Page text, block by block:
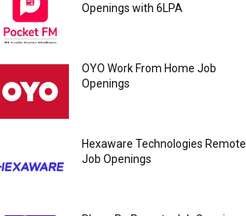
Openings with 6LPA
OYO Work From Home Job
Openings
Hexaware Technologies Remote
Job Openings